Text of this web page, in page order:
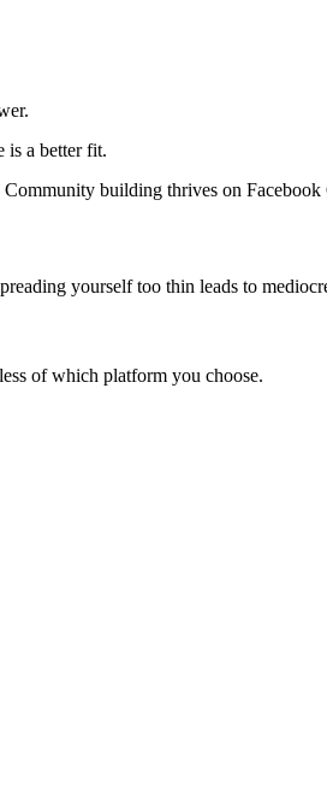
a better fit.
building thrives on Facebook
yourself too thin leads to
of which platform you choose.